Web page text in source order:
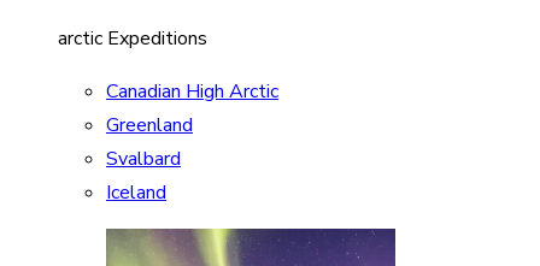
arctic Expeditions
Canadian High Arctic
Greenland
Svalbard
Iceland